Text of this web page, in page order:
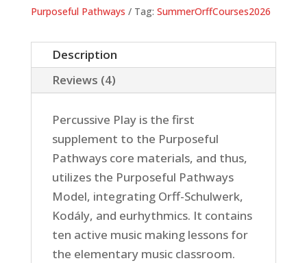
Supplement
Purposeful Pathways
Tag: SummerOrffCourses2026
Description
Reviews (4)
Percussive Play is the first
supplement to the Purposeful
Pathways core materials, and thus,
utilizes the Purposeful Pathways
Model, integrating Orff-Schulwerk,
Kodály, and eurhythmics. It contains
ten active music making lessons for
the elementary music classroom.